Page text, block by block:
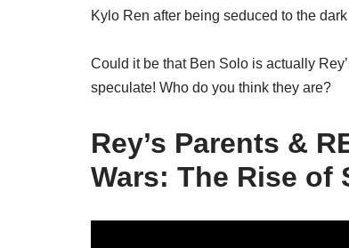
Kylo Ren after being seduced to the
Could it be that Ben Solo is actually
speculate! Who do you think they are?
Rey’s Parents &
Wars: The Rise of